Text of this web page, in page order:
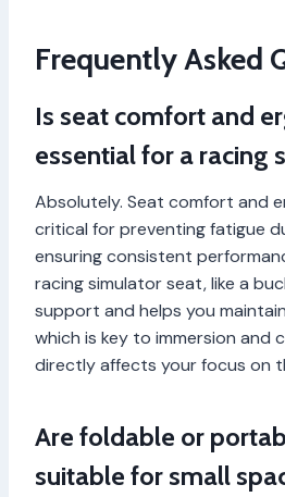
Frequently Asked
Is seat comfort and
essential for a racing
Absolutely. Seat comfort and
critical for preventing fatigue
ensuring consistent
racing simulator seat, like a
support and helps you
which is key to immersion and
directly affects your focus on
Are foldable or
suitable for small